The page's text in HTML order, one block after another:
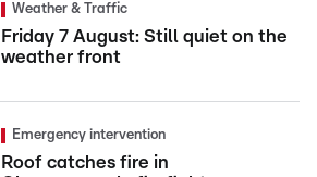
Weather & Traffic
Friday 7 August: Still quiet on the
weather front
Emergency intervention
Roof catches fire in